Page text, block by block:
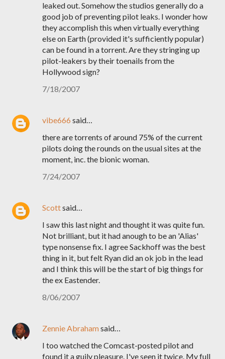
leaked out. Somehow the studios generally do a
good job of preventing pilot leaks. I wonder how
they accomplish this when virtually everything
else on Earth (provided it's sufficiently popular)
can be found in a torrent. Are they stringing up
pilot-leakers by their toenails from the
Hollywood sign?
7/18/2007
vibe666 said…
there are torrents of around 75% of the current
pilots doing the rounds on the usual sites at the
moment, inc. the bionic woman.
7/24/2007
Scottsaid…
I saw this last night and thought it was quite fun.
Not brilliant, but it had anough to be an 'Alias'
type nonsense fix. I agree Sackhoff was the best
thing in it, but felt Ryan did an ok job in the lead
and I think this will be the start of big things for
the ex Eastender.
8/06/2007
Zennie Abrahamsaid…
I too watched the Comcast-posted pilot and
found it a guily pleasure. I've seen it twice. My full